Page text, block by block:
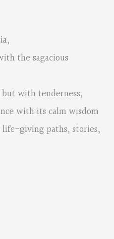
the sagacious
with tenderness,
with its calm wisdom
giving paths, stories,